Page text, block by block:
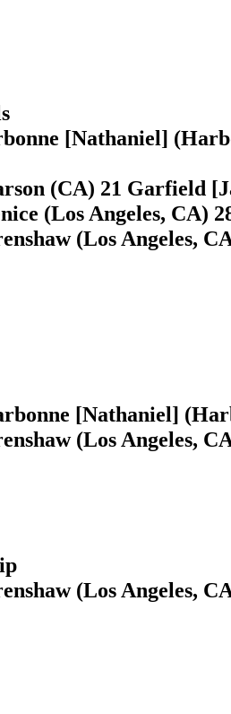
[Nathaniel]
(CA) 21 Garfield
(Los Angeles, CA)
(Los Angeles,
[Nathaniel]
(Los Angeles,
(Los Angeles,